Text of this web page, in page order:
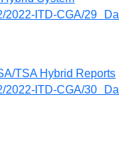
2022-ITD-CGA/29
TSA Hybrid Reports
2022-ITD-CGA/30